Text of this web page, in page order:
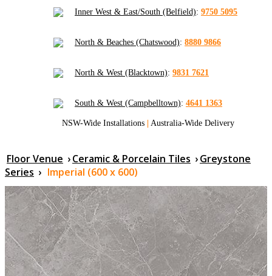
Inner West & East/South (Belfield): 9750 5095
North & Beaches (Chatswood): 8880 9866
North & West (Blacktown): 9831 7621
South & West (Campbelltown): 4641 1363
NSW-Wide Installations Australia-Wide Delivery
Floor Venue ›Ceramic & Porcelain Tiles ›Greystone
Series › Imperial (600 x 600)